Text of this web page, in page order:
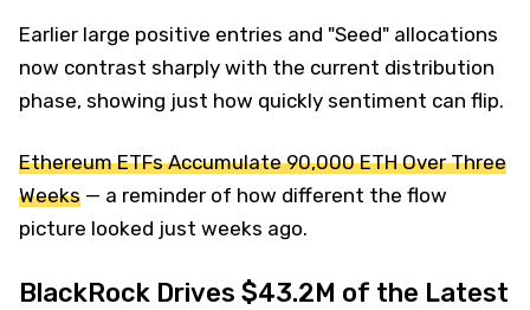
Earlier large positive entries and "Seed" allocations
now contrast sharply with the current distribution
phase, showing just how quickly sentiment can flip.
Ethereum ETFs Accumulate 90,000 ETH Over Three
Weeks — a reminder of how different the flow
picture looked just weeks ago.
BlackRock Drives $43.2M of the Latest